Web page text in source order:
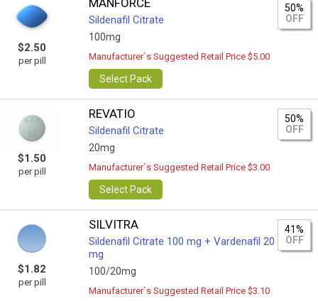
$2.50
per pill
MANFORCE
Sildenafil Citrate
100mg
50%
OFF
Manufacturer`s Suggested Retail Price $5.00
Select Pack
$1.50
per pill
REVATIO
Sildenafil Citrate
20mg
50%
OFF
Manufacturer`s Suggested Retail Price $3.00
Select Pack
$1.82
per pill
SILVITRA
Sildenafil Citrate 100 mg + Vardenafil 20
mg
100/20mg
41%
OFF
Manufacturer`s Suggested Retail Price $3.10